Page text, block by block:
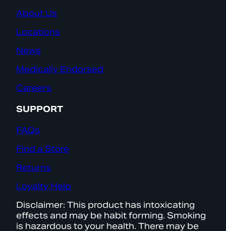
About Us
Locations
News
Medically Endorsed
Careers
SUPPORT
FAQs
Find a Store
Returns
Loyalty Help
Disclaimer: This product has intoxicating
effects and may be habit forming. Smoking
is hazardous to your health. There may be